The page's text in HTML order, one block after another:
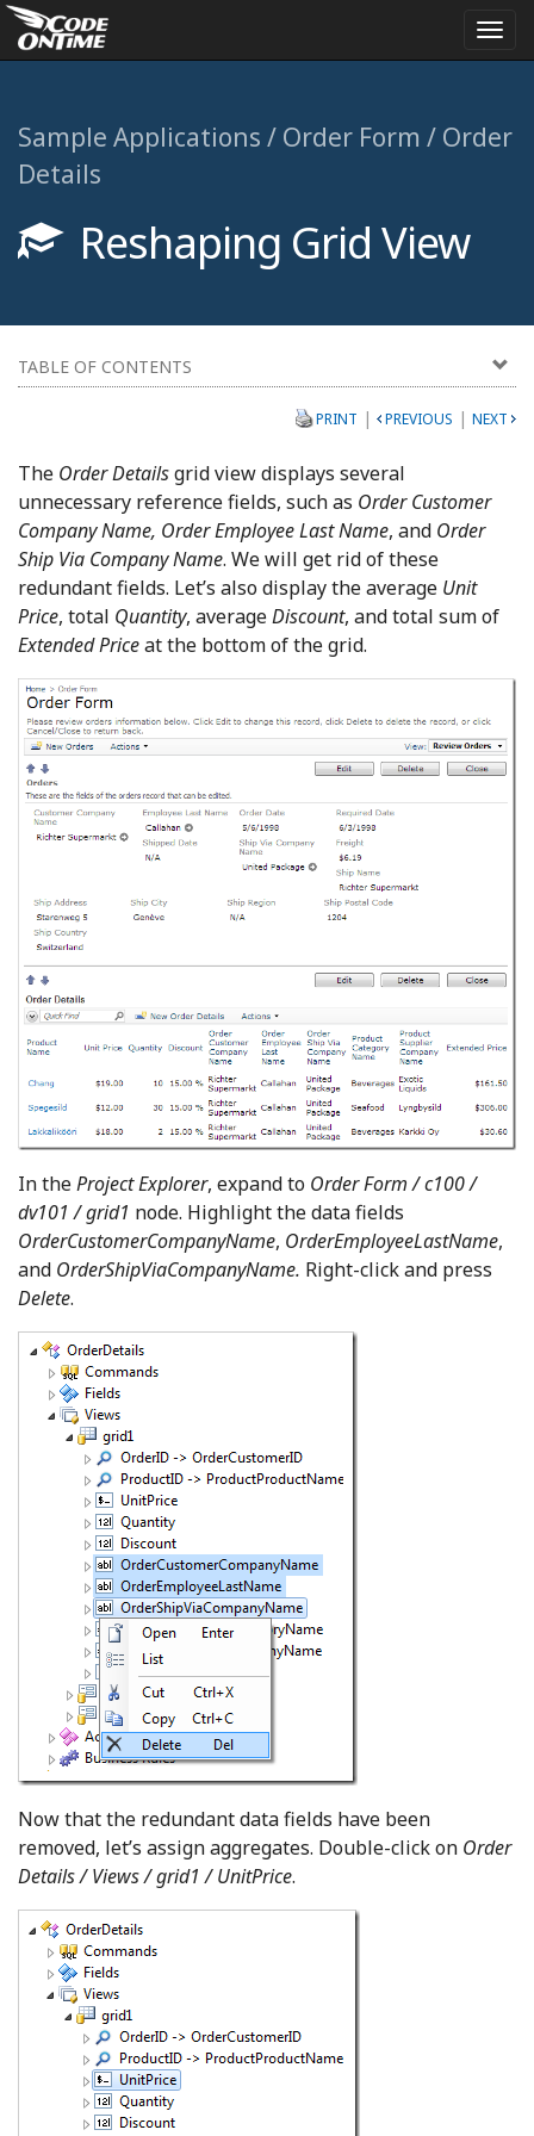
Sample Applications / Order Form / Order
Details
Reshaping Grid View
TABLE OF CONTENTS
PRINT | PREVIOUS | NEXT
The Order Detailsgrid view displays several
unnecessary reference fields, such as Order Customer
Company Name, Order Employee Last Name, and Order
Ship Via Company Name. We will get rid of these
redundant fields. Let’s also display the average Unit
Price, total Quantity, averageDiscount, and total sum of
Extended Priceat the bottom of the grid.
In theProject Explorer, expand to Order Form / c100 /
dv101 / grid1 node. Highlight the data fields
OrderCustomerCompanyName, OrderEmployeeLastName,
and OrderShipViaCompanyName. Right-click and press
Delete.
Now that the redundant data fields have been
removed, let’s assign aggregates. Double-click on Order
Details / Views / grid1 / UnitPrice.